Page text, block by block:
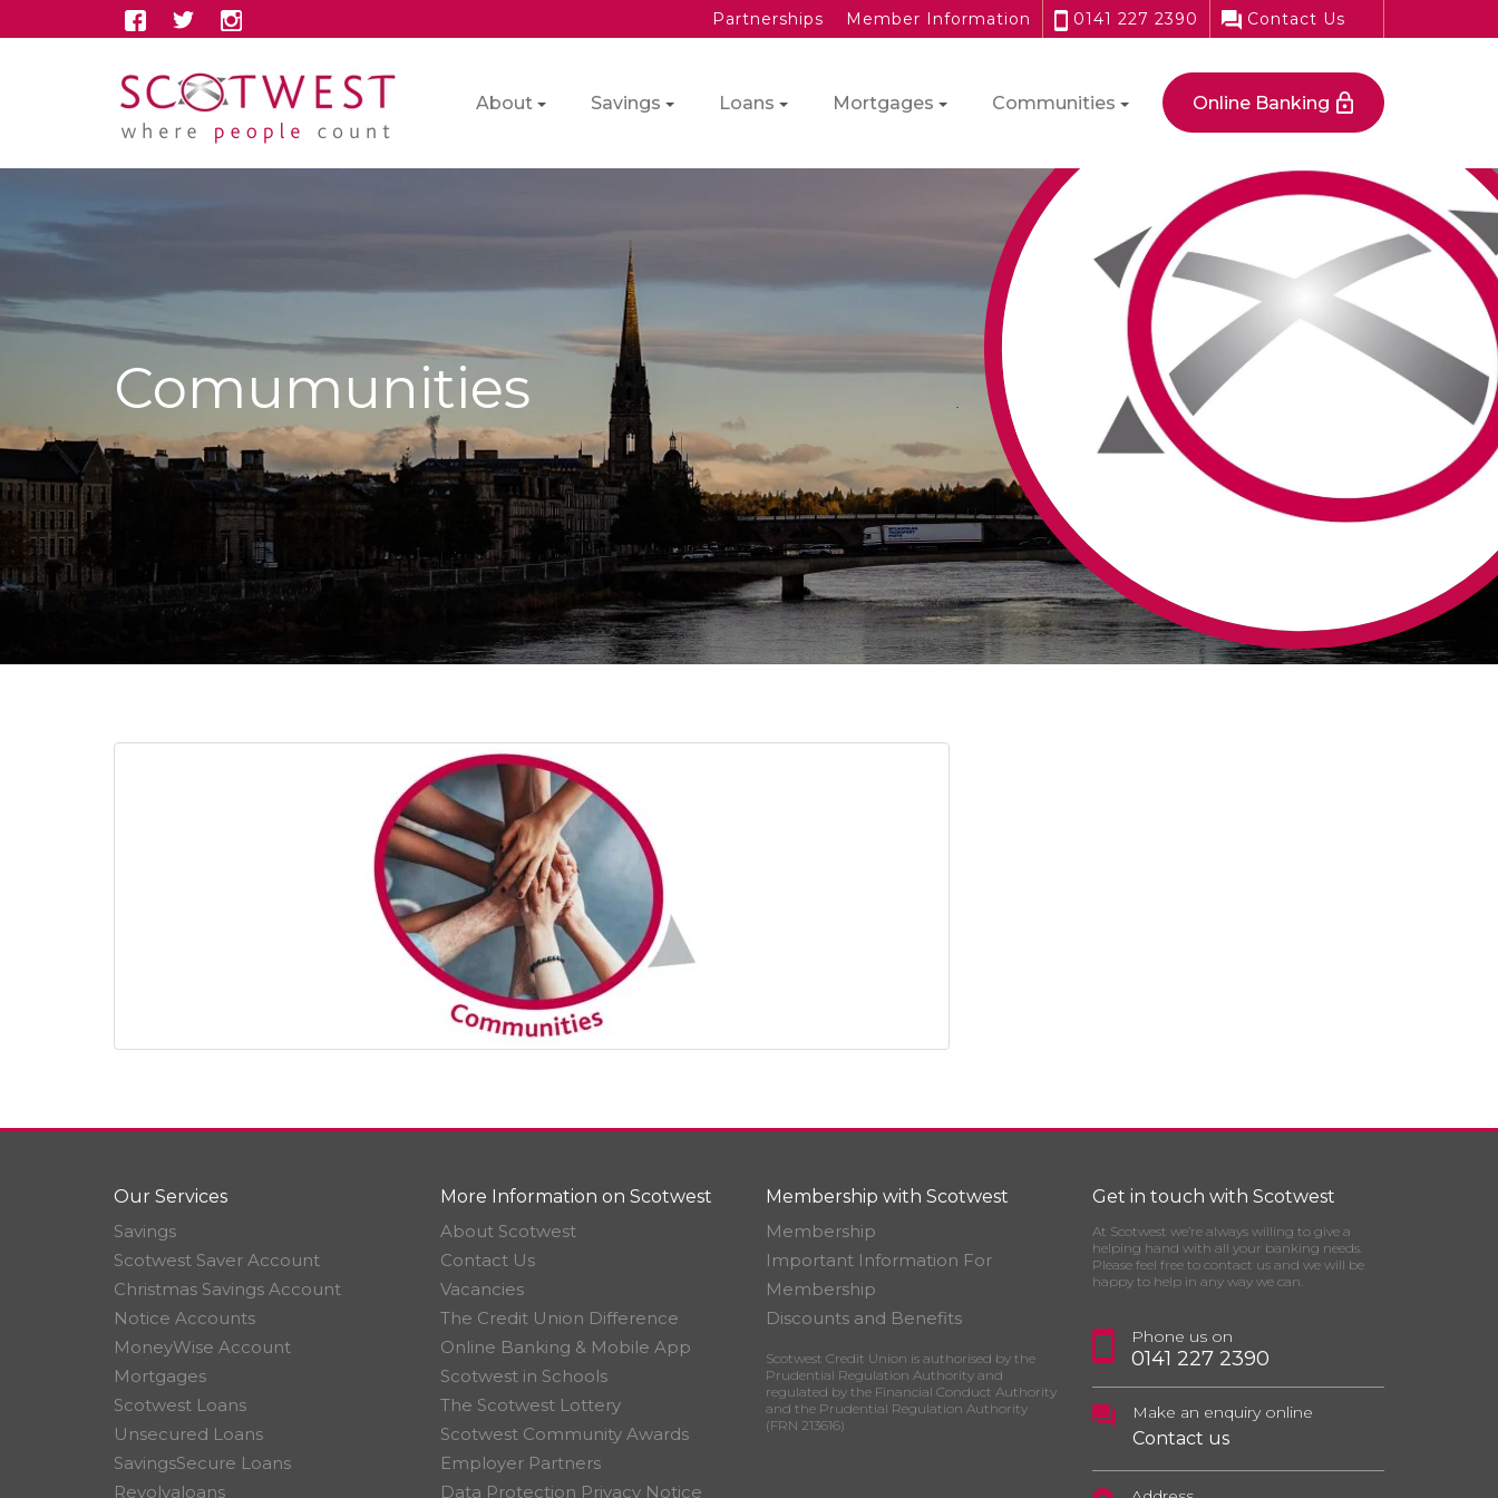
Partnerships Member Information 0141 227 2390 Contact Us
About Savings Loans Mortgages Communities Online Banking
Comumunities
Our Services
Savings
Scotwest Saver Account
Christmas Savings Account
Notice Accounts
MoneyWise Account
Mortgages
Scotwest Loans
Unsecured Loans
SavingsSecure Loans
Revolvaloans
More Information on Scotwest
About Scotwest
Contact Us
Vacancies
The Credit Union Difference
Online Banking & Mobile App
Scotwest in Schools
The Scotwest Lottery
Scotwest Community Awards
Employer Partners
Data Protection Privacy Notice
Membership with Scotwest
Membership
Important Information For
Membership
Discounts and Benefits
Scotwest Credit Union is authorised by the
Prudential Regulation Authority and
regulated by the Financial Conduct Authority
and the Prudential Regulation Authority
(FRN 213616)
Get in touch with Scotwest
At Scotwest we’re always willing to give a
helping hand with all your banking needs.
Please feel free to contact us and we will be
happy to help in any way we can.
Phone us on
0141 227 2390
Make an enquiry online
Contact us